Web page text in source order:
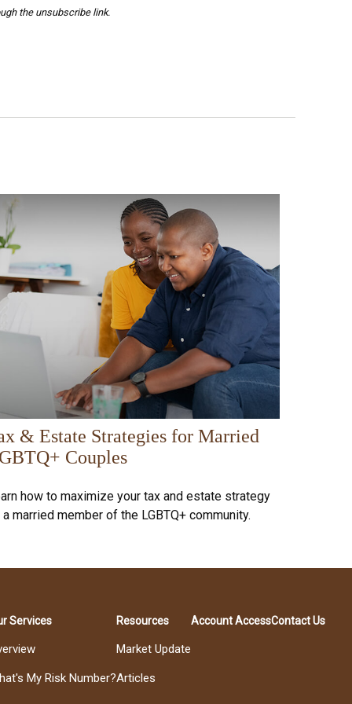
& Estate Strategies for Married
Couples
how to maximize your tax and estate strategy
married member of the LGBTQ+ community.
Services
My Risk Number?
Resources
Market Update
Articles
Account AccessContact Us